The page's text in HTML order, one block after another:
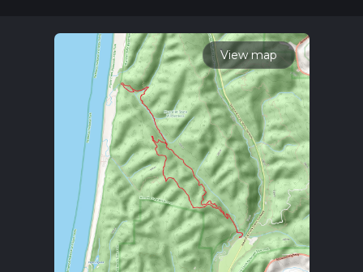
we calculate hike time.
View map